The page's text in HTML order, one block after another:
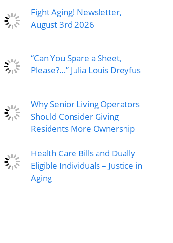
Fight Aging! Newsletter,
August 3rd 2026
“Can You Spare a Sheet,
Please?…” Julia Louis Dreyfus
Why Senior Living Operators
Should Consider Giving
Residents More Ownership
Health Care Bills and Dually
Eligible Individuals – Justice in
Aging